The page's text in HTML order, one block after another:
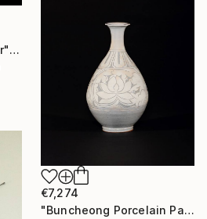
"Sato Quilted Water Jar" Sculpture
€7,274
"Buncheong Porcelain Parkji Peony Moonbyeong" Sculpture